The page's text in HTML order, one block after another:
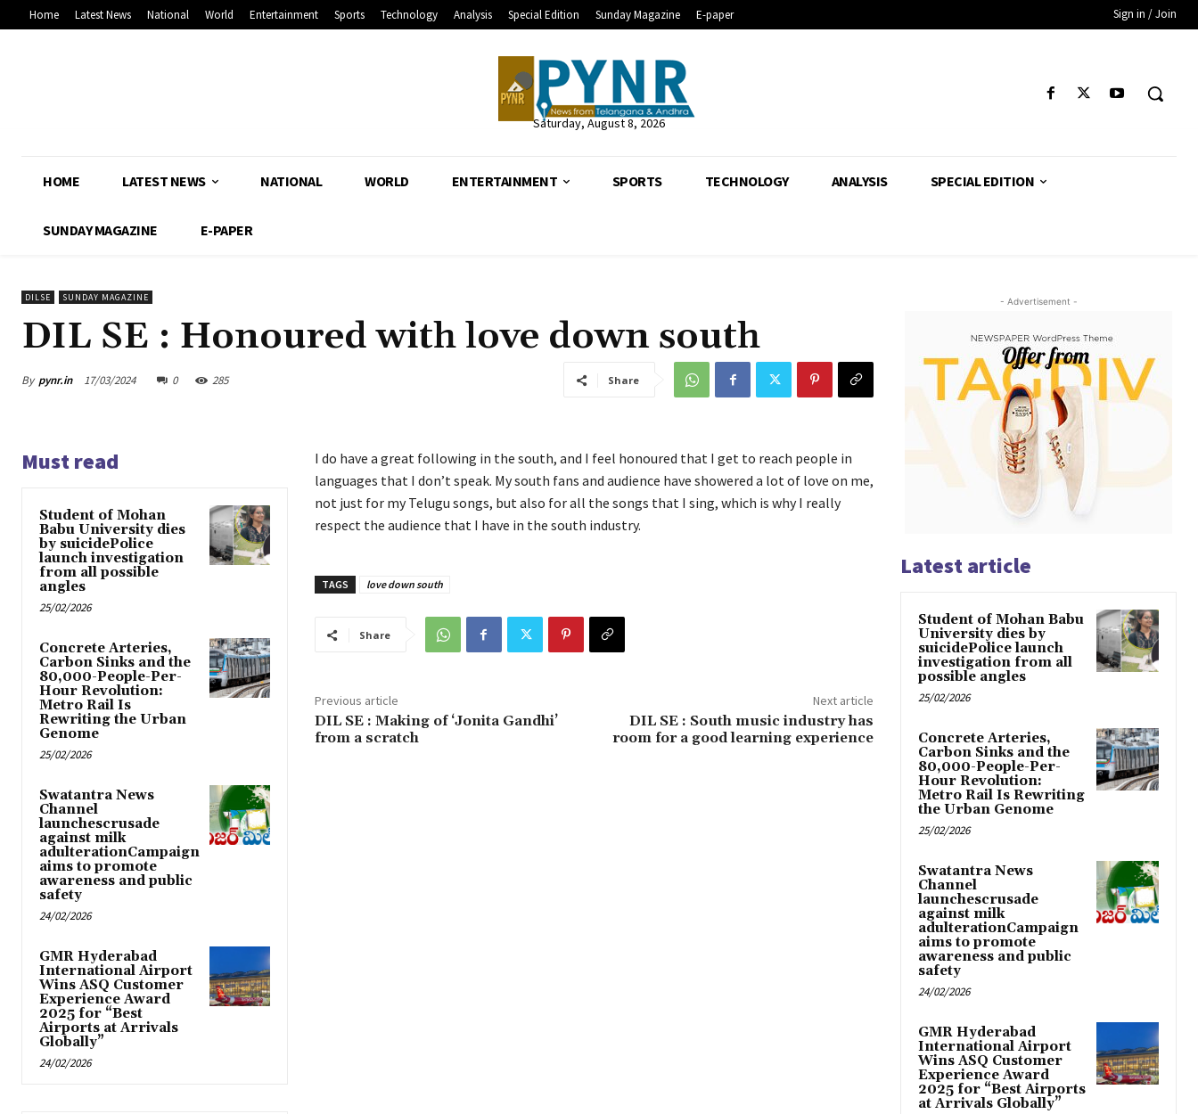
Home Latest News National World Entertainment Sports Technology Analysis Special Edition Sunday Magazine E-paper Sign in / Join
Saturday, August 8, 2026
HOME LATEST NEWS NATIONAL WORLD ENTERTAINMENT SPORTS TECHNOLOGY ANALYSIS SPECIAL EDITION
SUNDAY MAGAZINE E-PAPER
DILSE SUNDAY MAGAZINE
DIL SE : Honoured with love down south
By pynr.in 17/03/2024 0 285 Share
Must read
Student of Mohan
Babu University dies
by suicidePolice
launch investigation
from all possible
angles
25/02/2026
Concrete Arteries,
Carbon Sinks and the
80,000-People-Per-
Hour Revolution:
Metro Rail Is
Rewriting the Urban
Genome
25/02/2026
Swatantra News
Channel
launchescrusade
against milk
adulterationCampaign
aims to promote
awareness and public
safety
24/02/2026
GMR Hyderabad
International Airport
Wins ASQ Customer
Experience Award
2025 for “Best
Airports at Arrivals
Globally”
24/02/2026
I do have a great following in the south, and I feel honoured that I get to reach people in
languages that I don’t speak. My south fans and audience have showered a lot of love on me,
not just for my Telugu songs, but also for all the songs that I sing, which is why I really
respect the audience that I have in the south industry.
TAGS love down south
Share
Previous article
DIL SE : Making of ‘Jonita Gandhi’
from a scratch
Next article
DIL SE : South music industry has
room for a good learning experience
- Advertisement -
Latest article
Student of Mohan Babu
University dies by
suicidePolice launch
investigation from all
possible angles
25/02/2026
Concrete Arteries,
Carbon Sinks and the
80,000-People-Per-
Hour Revolution:
Metro Rail Is Rewriting
the Urban Genome
25/02/2026
Swatantra News
Channel
launchescrusade
against milk
adulterationCampaign
aims to promote
awareness and public
safety
24/02/2026
GMR Hyderabad
International Airport
Wins ASQ Customer
Experience Award
2025 for “Best Airports
at Arrivals Globally”